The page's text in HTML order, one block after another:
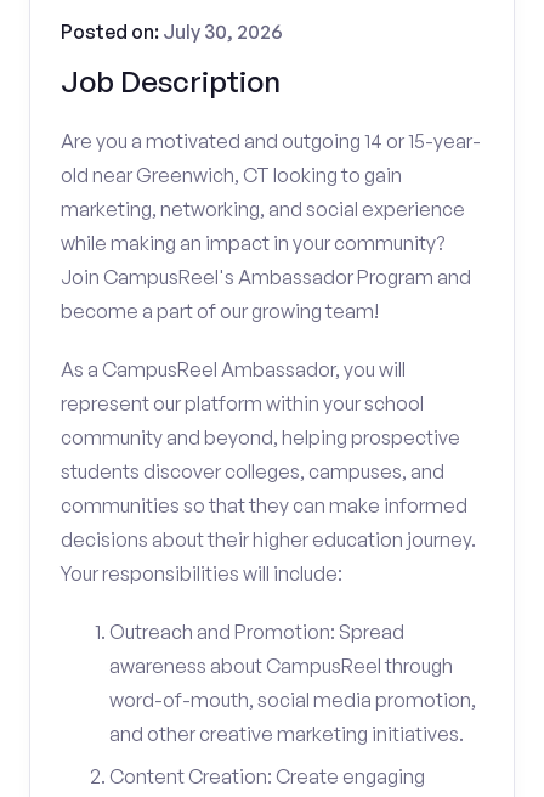
Job Description
Posted on: July 30, 2026
Are you a motivated and outgoing 14 or 15-year-
old near Greenwich, CT looking to gain
marketing, networking, and social experience
while making an impact in your community?
Join CampusReel's Ambassador Program and
become a part of our growing team!
As a CampusReel Ambassador, you will
represent our platform within your school
community and beyond, helping prospective
students discover colleges, campuses, and
communities so that they can make informed
decisions about their higher education journey.
Your responsibilities will include:
Outreach and Promotion: Spread
awareness about CampusReel through
word-of-mouth, social media promotion,
and other creative marketing initiatives.
Content Creation: Create engaging